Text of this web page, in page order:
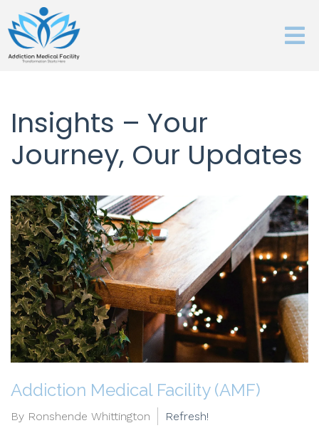
Insights – Your
Journey, Our Updates
Addiction Medical Facility (AMF)
By Ronshende Whittington Refresh!